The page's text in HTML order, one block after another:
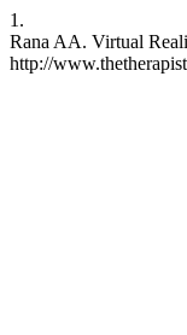
1.
Rana AA. Virtual
http://